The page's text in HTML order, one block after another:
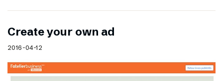
Create your own ad
2016-04-12